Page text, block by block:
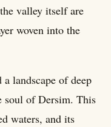
valley itself are
woven into the
landscape of deep
soul of Dersim. This
waters, and its